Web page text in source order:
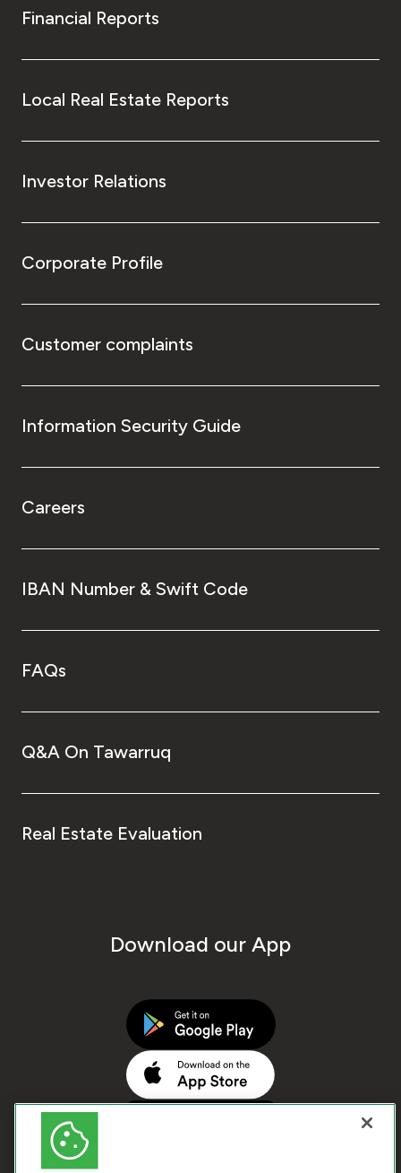
Financial Reports
Local Real Estate Reports
Investor Relations
Corporate Profile
Customer complaints
Information Security Guide
Careers
IBAN Number & Swift Code
FAQs
Q&A On Tawarruq
Real Estate Evaluation
Download our App